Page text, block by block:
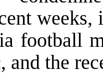
football
and the